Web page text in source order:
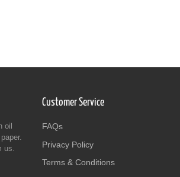
oil
us.
Customer Service
FAQs
Privacy Policy
Terms & Conditions